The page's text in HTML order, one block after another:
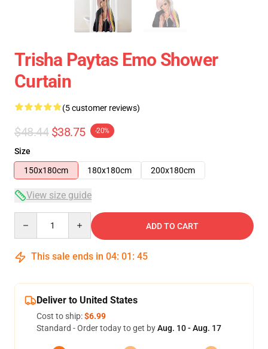
Trisha Paytas Emo Shower
Curtain
(5 customer reviews)
$48.44 $38.75 -20%
Size
150x180cm
180x180cm 200x180cm
View size guide
ADD TO CART
This sale ends in 04: 01 : 44
Deliver to United States
Cost to ship:$6.99
Standard - Order today to get byAug. 10 - Aug. 17